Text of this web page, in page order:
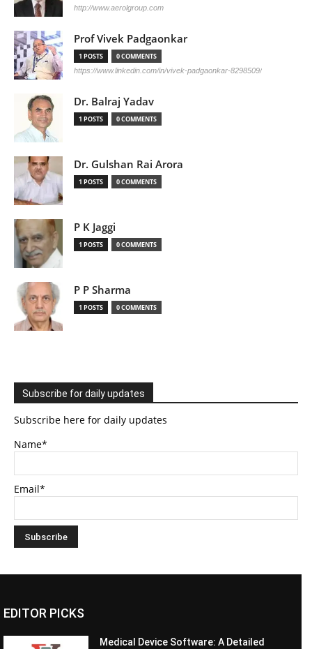
http://www.aerolgroup.com
Prof Vivek Padgaonkar
1 POSTS 0 COMMENTS
https://www.linkedin.com/in/vivek-padgaonkar-8298509/
Dr. Balraj Yadav
1 POSTS 0 COMMENTS
Dr. Gulshan Rai Arora
1 POSTS 0 COMMENTS
P K Jaggi
1 POSTS 0 COMMENTS
P P Sharma
1 POSTS 0 COMMENTS
Subscribe for daily updates
Subscribe here for daily updates
Name*
Email*
EDITOR PICKS
Medical Device Software: A Detailed